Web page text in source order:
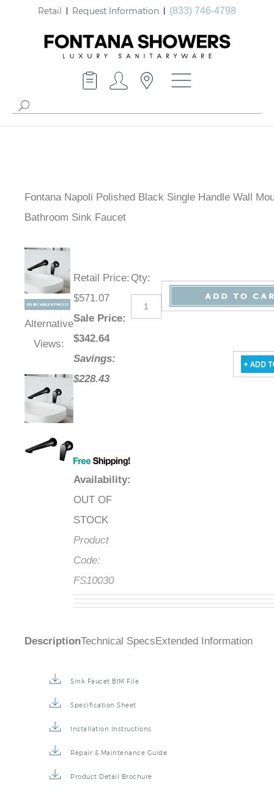
Retail Request Information (833) 746-4798
Fontana Napoli Polished Black Single Handle Wall
Bathroom Sink Faucet
Alternative
Views:
Retail Price:
$571.07
Sale Price:
$342.64
Savings:
$228.43
Availability:
OUT OF
STOCK
Product
Code:
FS10030
Qty:
DescriptionTechnical Specs Extended Information
Sink Faucet BIM File
Specification Sheet
Installation Instructions
Repair & Maintenance Guide
Product Detail Brochure